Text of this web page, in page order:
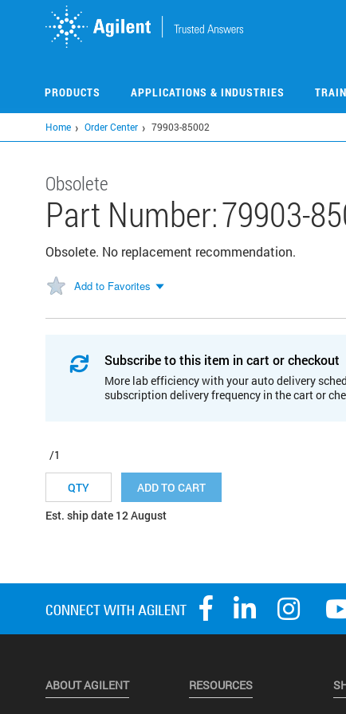
PRODUCTS APPLICATIONS & INDUSTRIES
Home Order Center 79903-85002
Obsolete
Part Number:79903-
Obsolete. No replacement recommendation.
Add to Favorites
Subscribe to this item in cart or checkout
More lab efficiency with your auto delivery
subscription delivery frequency in the cart or
/1
ADD TO CART
Est. ship date 12 August
ABOUT AGILENT RESOURCES